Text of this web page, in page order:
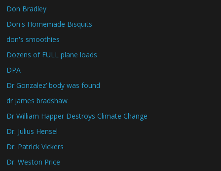
Don Bradley
Don's Homemade Bisquits
don's smoothies
Dozens of FULL plane loads
DPA
Dr Gonzalez’ body was found
dr james bradshaw
Dr William Happer Destroys Climate Change
Dr. Julius Hensel
Dr. Patrick Vickers
Dr. Weston Price